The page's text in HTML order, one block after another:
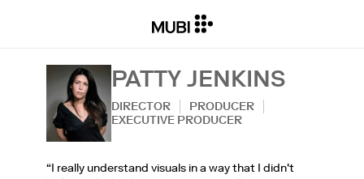
PATTY JENKINS
DIRECTOR
PRODUCER
EXECUTIVE PRODUCER
“I really understand visuals in a way that I didn't